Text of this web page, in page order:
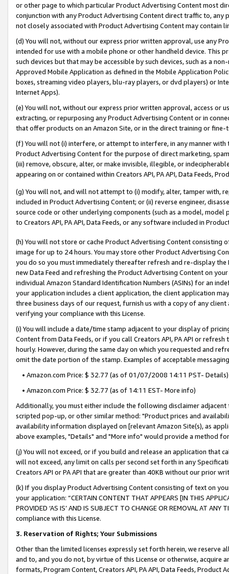
or other page to which particular Product Advertising Content most
conjunction with any Product Advertising Content direct traffic to,
not closely associated with Product Advertising Content may contain
(d) You will not, without our express prior written approval, use any
intended for use with a mobile phone or other handheld device. This
such devices but that may be accessible by such devices, such as a
Approved Mobile Application as defined in the Mobile Application
boxes, streaming video players, blu-ray players, or dvd players) or
Internet Apps).
(e) You will not, without our express prior written approval, access or
extracting, or repurposing any Product Advertising Content or in
that offer products on an Amazon Site, or in the direct training or
(f) You will not (i) interfere, or attempt to interfere, in any manner
Product Advertising Content for the purpose of direct marketing,
(iii) remove, obscure, alter, or make invisible, illegible, or
appearing on or contained within Creators API, PA API, Data Feeds,
(g) You will not, and will not attempt to (i) modify, alter, tamper with,
included in Product Advertising Content; or (ii) reverse engineer,
source code or other underlying components (such as a model,
to Creators API, PA API, Data Feeds, or any software included in
(h) You will not store or cache Product Advertising Content
image for up to 24 hours. You may store other Product Advertising
you do so you must immediately thereafter refresh and re-display the
new Data Feed and refreshing the Product Advertising Content on
individual Amazon Standard Identification Numbers (ASINs) for an
your application includes a client application, the client application
three business days of our request, furnish us with a copy of any
verifying your compliance with this License.
(i) You will include a date/time stamp adjacent to your display of
Content from Data Feeds, or if you call Creators API, PA API or
hourly. However, during the same day on which you requested and
omit the date portion of the stamp. Examples of acceptable
• Amazon.com Price: $ 32.77 (as of 01/07/2008 14:11 PST- Details)
• Amazon.com Price: $ 32.77 (as of 14:11 EST- More info)
Additionally, you must either include the following disclaimer
scripted pop-up, or other similar method: "Product prices and
availability information displayed on [relevant Amazon Site(s), as
above examples, "Details" and "More info" would provide a method
(j) You will not exceed, or if you build and release an application that
will not exceed, any limit on calls per second set forth in any
Creators API or PA API that are greater than 40KB without our prior
(k) If you display Product Advertising Content consisting of text on
your application: “CERTAIN CONTENT THAT APPEARS [IN THIS
PROVIDED ‘AS IS’ AND IS SUBJECT TO CHANGE OR REMOVAL AT
compliance with this License.
3. Reservation of Rights; Your Submissions
Other than the limited licenses expressly set forth herein, we
and to, and you do not, by virtue of this License or otherwise, acquire
formats, Program Content, Creators API, PA API, Data Feeds,